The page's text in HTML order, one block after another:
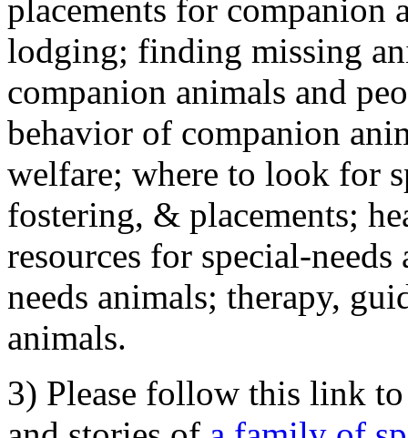
placements for
lodging; finding missing
companion animals and
behavior of companion
welfare; where to look for
fostering, & placements;
resources for special-
needs animals; therapy,
animals.
3) Please follow this link